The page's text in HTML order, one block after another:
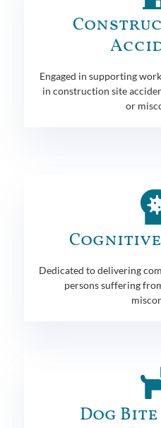
Engaged in supporting
in construction site
or
Cognitive
Dedicated to delivering
persons suffering
Dog